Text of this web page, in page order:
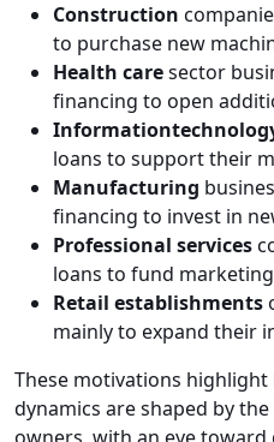
Construction
to purchase new
Health caresector
financing to open
loans to support their
Manufacturing
financing to invest in
Professional services
loans to fund
Retail establishments
mainly to expand their
These motivations
dynamics are shaped by